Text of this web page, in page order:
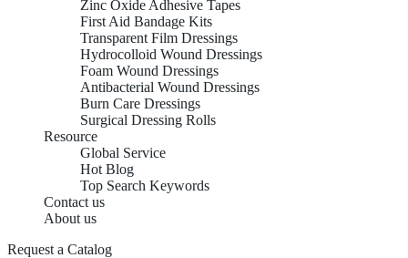
Zinc Oxide Adhesive Tapes
First Aid Bandage Kits
Transparent Film Dressings
Hydrocolloid Wound Dressings
Foam Wound Dressings
Antibacterial Wound Dressings
Burn Care Dressings
Surgical Dressing Rolls
Resource
Global Service
Hot Blog
Top Search Keywords
Contact us
About us
Request a Catalog